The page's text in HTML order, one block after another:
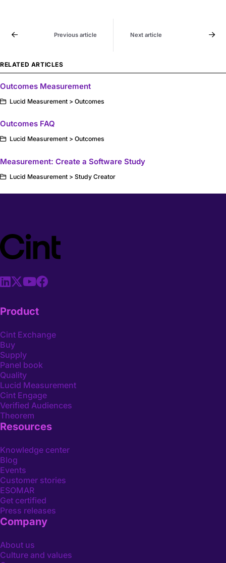
Previous article Next article
RELATED ARTICLES
Outcomes Measurement
Lucid Measurement > Outcomes
Outcomes FAQ
Lucid Measurement > Outcomes
Measurement: Create a Software Study
Lucid Measurement > Study Creator
Product
Cint Exchange
Buy
Supply
Panel book
Quality
Lucid Measurement
Cint Engage
Verified Audiences
Theorem
Resources
Knowledge center
Blog
Events
Customer stories
ESOMAR
Get certified
Press releases
Company
About us
Culture and values